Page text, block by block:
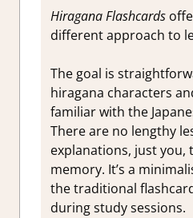
Hiragana Flashcards
different approach to
The goal is
hiragana characters
familiar with the
There are no lengthy
explanations, just you,
memory. It’s a
the traditional
during study sessions.